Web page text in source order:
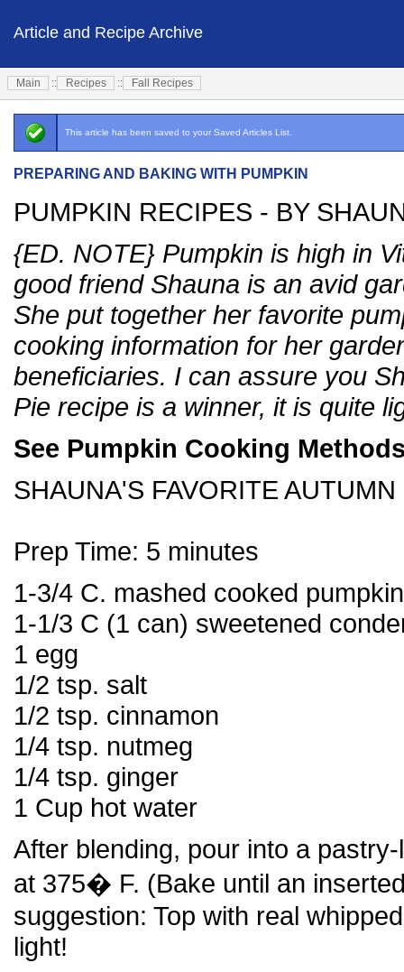
Article and Recipe Archive
Main :: Recipes :: Fall Recipes
This article has been saved to your Saved Articles List.
PREPARING AND BAKING WITH PUMPKIN
PUMPKIN RECIPES - BY
{ED. NOTE} Pumpkin is high in
good friend Shauna is an avid
She put together her favorite
cooking information for her
beneficiaries. I can assure you
Pie recipe is a winner, it is quite
See Pumpkin Cooking
SHAUNA'S FAVORITE
Prep Time: 5 minutes
1-3/4 C. mashed cooked
1-1/3 C (1 can) sweetened
1 egg
1/2 tsp. salt
1/2 tsp. cinnamon
1/4 tsp. nutmeg
1/4 tsp. ginger
1 Cup hot water
After blending, pour into a
at 375� F. (Bake until an
suggestion: Top with real
light!